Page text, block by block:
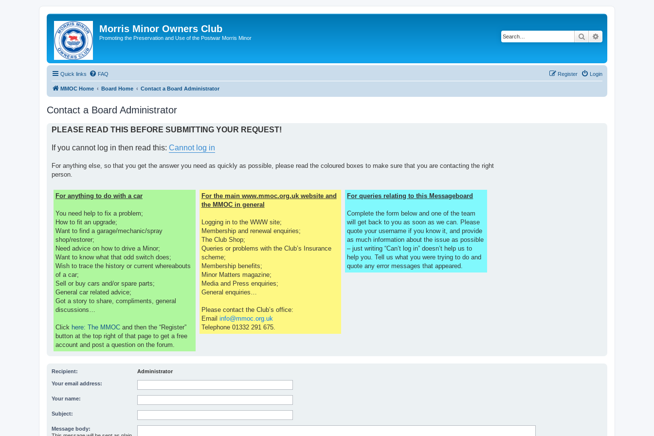
Morris Minor Owners Club
Promoting the Preservation and Use of the Postwar Morris Minor Search
Quick links FAQ Login
Register
MMOC Home Board Home Contact a Board Administrator
Contact a Board Administrator
PLEASE READ THIS BEFORE SUBMITTING YOUR REQUEST!
If you cannot log in then read this: Cannot log in
For anything else, so that you get the answer you need as quickly as possible, please read the coloured boxes to make sure that you are contacting the right
person.
For anything to do with a car
You need help to fix a problem;
How to fit an upgrade;
Want to find a garage/mechanic/spray
shop/restorer;
Need advice on how to drive a Minor;
Want to know what that odd switch does;
Wish to trace the history or current whereabouts
of a car;
Sell or buy cars and/or spare parts;
General car related advice;
Got a story to share, compliments, general
discussions…
Click here: The MMOC and then the “Register”
button at the top right of that page to get a free
account and post a question on the forum.
For the main www.mmoc.org.uk website and
the MMOC in general
Logging in to the WWW site;
Membership and renewal enquiries;
The Club Shop;
Queries or problems with the Club’s Insurance
scheme;
Membership benefits;
Minor Matters magazine;
Media and Press enquiries;
General enquiries…
Please contact the Club’s office:
Email info@mmoc.org.uk
Telephone 01332 291 675.
For queries relating to this Messageboard
Complete the form below and one of the team
will get back to you as soon as we can. Please
quote your username if you know it, and provide
as much information about the issue as possible
– just writing “Can’t log in” doesn’t help us to
help you. Tell us what you were trying to do and
quote any error messages that appeared.
Recipient: Administrator
Your email address:
Your name:
Subject:
Message body: